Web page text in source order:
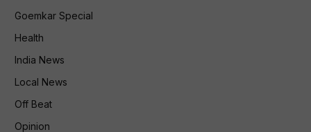
Goemkar Special
Health
India News
Local News
Off Beat
Opinion